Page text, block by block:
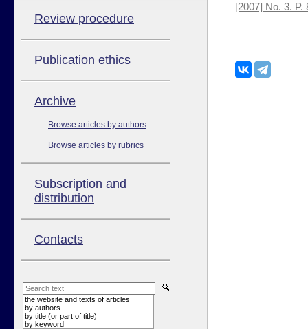
Review procedure
Publication ethics
Аrchive
Browse articles by authors
Browse articles by rubrics
Subscription and
distribution
Contacts
the website and texts of articles
by authors
by title (or part of title)
by keyword
[2007] No. 3. P.